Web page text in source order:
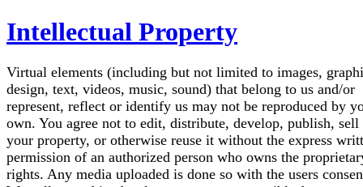
Intellectual Property
Virtual elements (including but not limited to images,
design, text, videos, music, sound) that belong to us and/or
represent, reflect or identify us may not be reproduced by
own. You agree not to edit, distribute, develop, publish, sell
your property, or otherwise reuse it without the express
permission of an authorized person who owns the
rights. Any media uploaded is done so with the users